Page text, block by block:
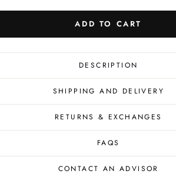
ADD TO CART
DESCRIPTION
SHIPPING AND DELIVERY
RETURNS & EXCHANGES
FAQS
CONTACT AN ADVISOR